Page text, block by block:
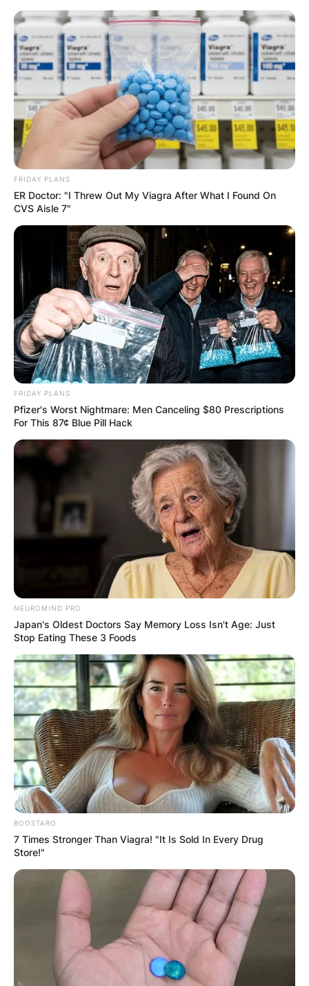
Skip
to
content
Advertisement
Who is Nathan
Higgers?
BySeyram
Posted On
Nathan Higgers is an unidentified person posing
as the Acting CEO of Google in what looks like
an online joke.
Advertisement
FRIDAY PLANS
ER Doctor: "I Threw Out My Viagra After What I Found On
CVS Aisle 7"
FRIDAY PLANS
Pfizer's Worst Nightmare: Men Canceling $80 Prescriptions
For This 87¢ Blue Pill Hack
NEUROMIND PRO
Japan's Oldest Doctors Say Memory Loss Isn't Age: Just
Stop Eating These 3 Foods
BOOSTARO
7 Times Stronger Than Viagra! "It Is Sold In Every Drug
Store!"